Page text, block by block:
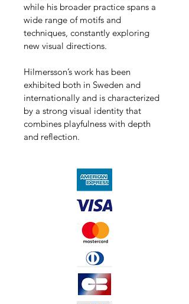
while his broader practice spans a
wide range of motifs and
techniques, constantly exploring
new visual directions.
Hilmersson’s work has been
exhibited both in Sweden and
internationally and is characterized
by a strong visual identity that
combines playfulness with depth
and reflection.